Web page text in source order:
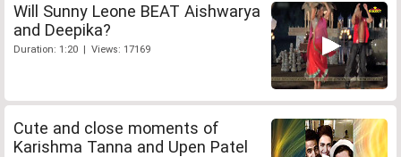
Will Sunny Leone BEAT Aishwarya
and Deepika?
Duration: 1:20 | Views: 17169
Cute and close moments of
Karishma Tanna and Upen Patel